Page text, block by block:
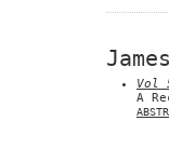
Vol
A